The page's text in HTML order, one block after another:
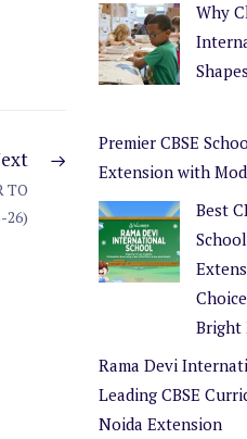
TO
26)
Why
Premier CBSE
Extension with
Best
Bright
Rama Devi
Leading CBSE
Noida Extension